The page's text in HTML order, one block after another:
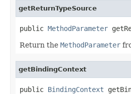
getReturnTypeSource
public MethodParameter
Return the MethodParameter
getBindingContext
public BindingContext